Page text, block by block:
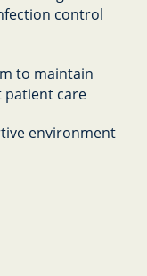
control
to maintain
patient care
environment